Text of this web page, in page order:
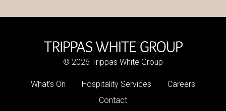
© 2026 Trippas White Group
What’s On Hospitality Services
Careers
Contact